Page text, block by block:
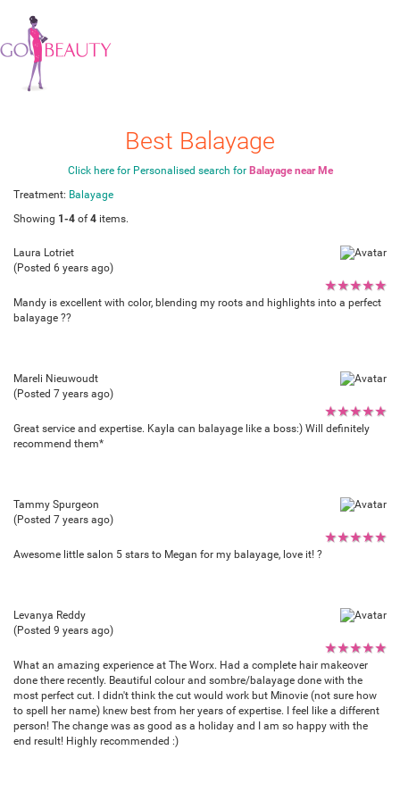
Best Balayage
Click here for Personalised search for Balayage near Me
Treatment: Balayage
Showing 1-4 of4 items.
Laura Lotriet
(Posted 6 years ago)
★
★
★
★
★
Mandy is excellent with color, blending my roots and highlights into a perfect
balayage ??
Mareli Nieuwoudt
(Posted 7 years ago)
★
★
★
★
★
Great service and expertise. Kayla can balayage like a boss:) Will definitely
recommend them*
Tammy Spurgeon
(Posted 7 years ago)
★
★
★
★
★
Awesome little salon 5 stars to Megan for my balayage, love it! ?
Levanya Reddy
(Posted 9 years ago)
★
★
★
★
★
What an amazing experience at The Worx. Had a complete hair makeover
done there recently. Beautiful colour and sombre/balayage done with the
most perfect cut. I didn't think the cut would work but Minovie (not sure how
to spell her name) knew best from her years of expertise. I feel like a different
person! The change was as good as a holiday and I am so happy with the
end result! Highly recommended :)